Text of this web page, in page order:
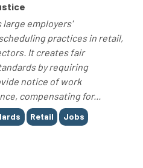
large employers'
practices in retail,
It creates fair
by requiring
notice of work
compensating for...
Retail Jobs